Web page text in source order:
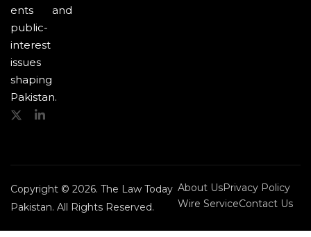
ents and
public-
interest
issues
shaping
Pakistan.
Copyright © 2026. The Law Today
Pakistan. All Rights Reserved.
About UsPrivacy Policy
Wire ServiceContact Us